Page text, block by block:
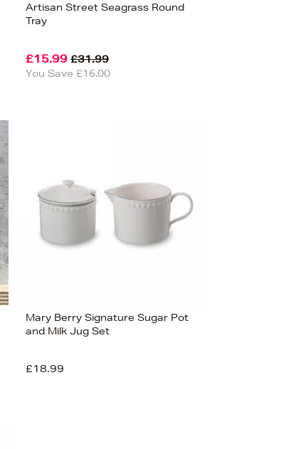
Artisan Street Seagrass Round
Tray
£15.99 £31.99
You Save £16.00
Mary Berry Signature Sugar Pot
and Milk Jug Set
£18.99